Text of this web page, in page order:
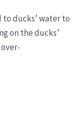
ducks’ water to
on the ducks’